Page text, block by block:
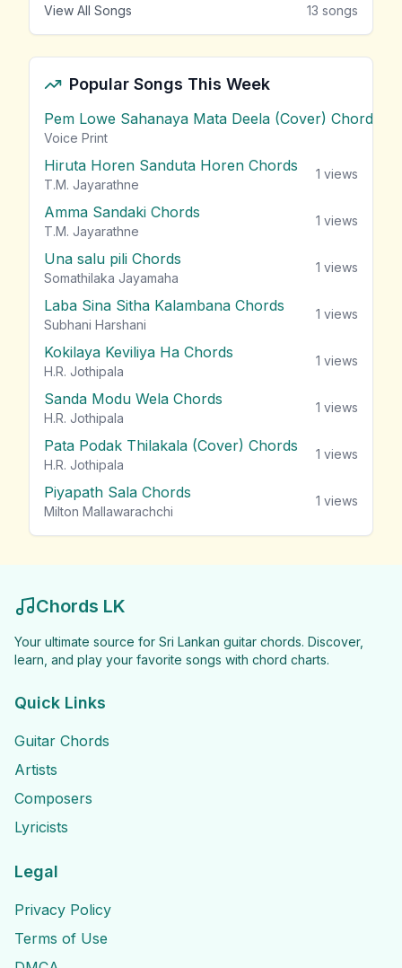
View All Songs 13 songs
Popular Songs This Week
Pem Lowe Sahanaya Mata Deela (Cover) Chords
Voice Print
Hiruta Horen Sanduta Horen Chords
T.M. Jayarathne
1 views
Amma Sandaki Chords
T.M. Jayarathne
1 views
Una salu pili Chords
Somathilaka Jayamaha
1 views
Laba Sina Sitha Kalambana Chords
Subhani Harshani
1 views
Kokilaya Keviliya Ha Chords
H.R. Jothipala
1 views
Sanda Modu Wela Chords
H.R. Jothipala
1 views
Pata Podak Thilakala (Cover) Chords
H.R. Jothipala
1 views
Piyapath Sala Chords
Milton Mallawarachchi
1 views
Chords LK
Your ultimate source for Sri Lankan guitar chords. Discover,
learn, and play your favorite songs with chord charts.
Quick Links
Guitar Chords
Artists
Composers
Lyricists
Legal
Privacy Policy
Terms of Use